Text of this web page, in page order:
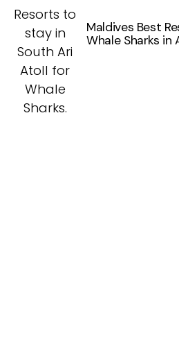
Maldives Best
Whale Sharks in